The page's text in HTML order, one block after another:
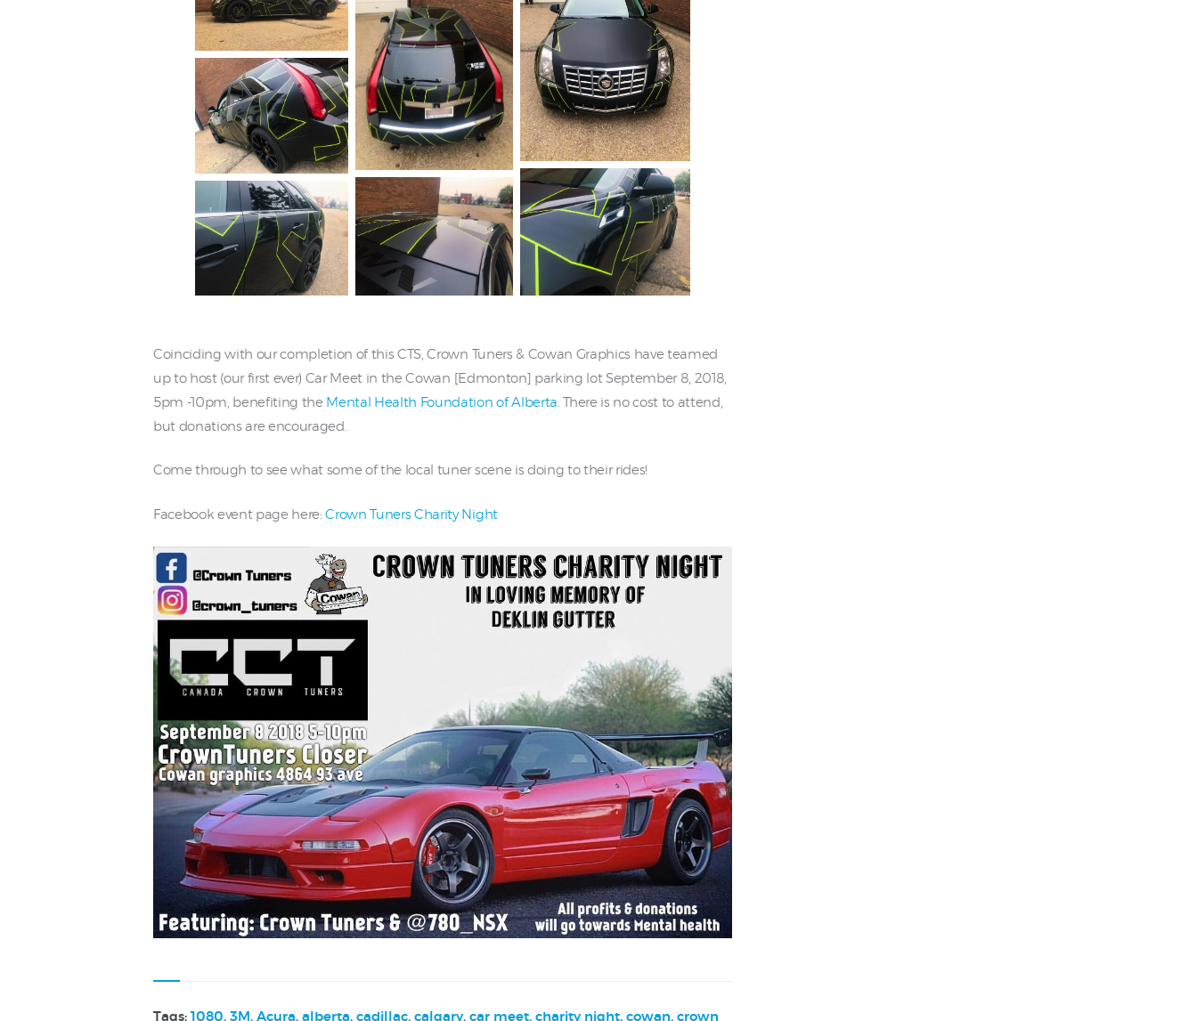
Coinciding with our completion of this CTS, Crown Tuners & Cowan Graphics have teamed
up to host (our first ever) Car Meet in the Cowan [Edmonton] parking lot September 8, 2018,
5pm -10pm, benefiting the Mental Health Foundation of Alberta . There is no cost to attend,
but donations are encouraged.
Come through to see what some of the local tuner scene is doing to their rides!
Facebook event page here:Crown Tuners Charity Night
Tags: 1080, 3M , Acura, alberta, cadillac, calgary, car meet, charity night, cowan, crown